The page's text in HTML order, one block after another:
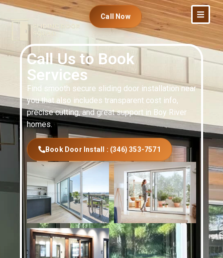
Call Now
Call Us to Book
Services
Find smooth secure sliding door installation near
you that also includes transparent cost info,
precise cutting, and great support in Boy River
homes.
Book Door Install : (346) 353-7571